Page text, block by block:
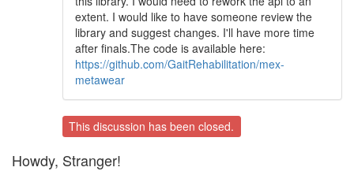
extent. I would like to have someone review the
library and suggest changes. I'll have more time
after finals.The code is available here:
https://github.com/GaitRehabilitation/mex-
metawear
This discussion has been closed.
Howdy, Stranger!